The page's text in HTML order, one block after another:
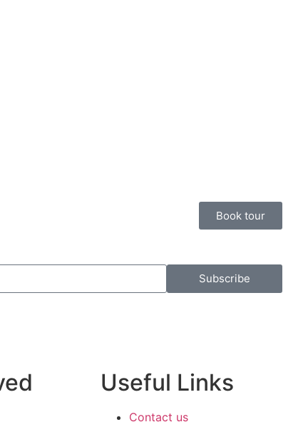
Book tour
Subscribe
Useful Links​
Contact us